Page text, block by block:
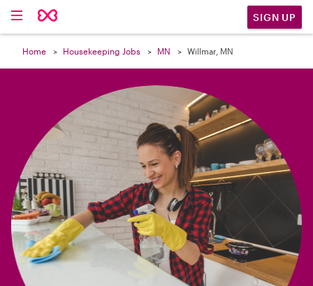
SIGN UP
Home Housekeeping Jobs MN Willmar, MN
